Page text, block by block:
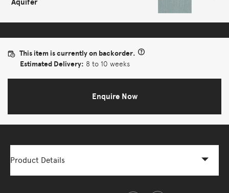
Aquifer
This item is currently on backorder.
Estimated Delivery: 8 to 10 weeks
Enquire Now
Product Details